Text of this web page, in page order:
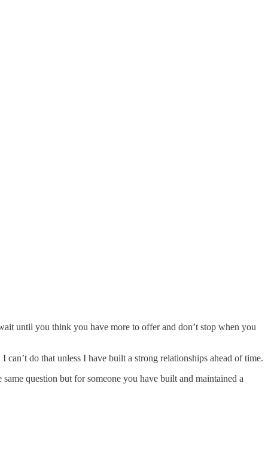
until you think you have more to offer and don’t stop when you
do that unless I have built a strong relationships ahead of time.
question but for someone you have built and maintained a